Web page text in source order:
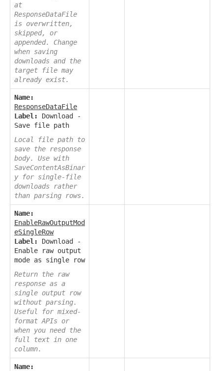
at
ResponseDataFile
is overwritten,
skipped, or
appended. Change
when saving
downloads and the
target file may
already exist.
Name:
ResponseDataFile
Label:
Download -
Save file path
Local file path to
save the response
body. Use with
SaveContentAsBinar
y for single-file
downloads rather
than parsing rows.
Name:
EnableRawOutputMod
eSingleRow
Label:
Download -
Enable raw output
mode as single row
Return the raw
response as a
single output row
without parsing.
Useful for mixed-
format APIs or
when you need the
full text in one
column.
Name: